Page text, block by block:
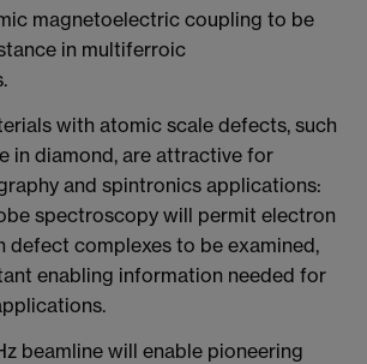
magnetoelectric coupling to be
in multiferroic
with atomic scale defects, such
in diamond, are attractive for
and spintronics applications:
spectroscopy will permit electron
defect complexes to be examined,
enabling information needed for
beamline will enable pioneering